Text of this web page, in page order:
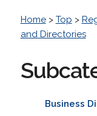
Home> Top >
and Directories
Business